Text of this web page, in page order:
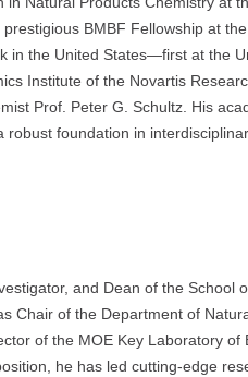
BMBF Fellowship at
in the United States—first at the
Institute of the Novartis
Prof. Peter G. Schultz. His
foundation in
and Dean of the School
Chair of the Department of
of the MOE Key Laboratory of
he has led cutting-edge